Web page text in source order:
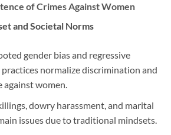
of Crimes Against Women
and Societal Norms
gender bias and regressive
normalize discrimination and
against women.
dowry harassment, and marital
issues due to traditional mindsets.